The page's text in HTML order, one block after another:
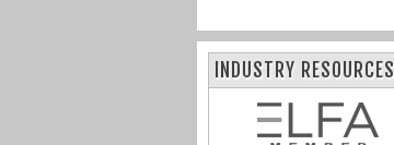
INDUSTRY RESOURCES